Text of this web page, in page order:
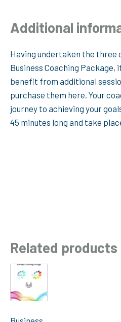
Additional
Having undertaken the three
Business Coaching Package,
benefit from additional
purchase them here. Your
journey to achieving your
45 minutes long and take
Related products